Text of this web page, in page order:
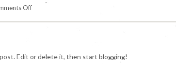
Offon
Hello
Edit or delete it, then start blogging!